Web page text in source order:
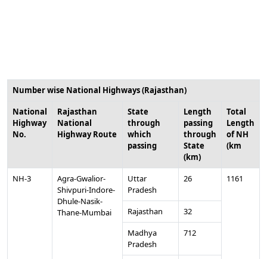
Number wise National Highways (Rajasthan)
National
Highway
No.
Rajasthan
National
Highway Route
State
through
which
passing
Length
passing
through
State
(km)
Total
Length
of NH
(km
NH-3
Agra-Gwalior-
Shivpuri-Indore-
Dhule-Nasik-
Thane-Mumbai
Uttar
Pradesh
26 1161
Rajasthan
32
Madhya
Pradesh
712